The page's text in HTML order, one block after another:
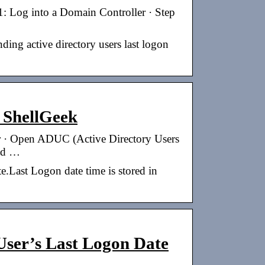
Log into a Domain Controller · Step
active directory users last logon
Open ADUC (Active Directory Users
…
Logon date time is stored in
Last Logon Date